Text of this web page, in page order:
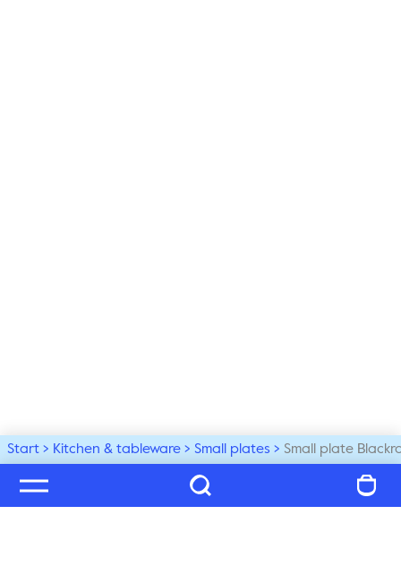
Start Kitchen & tableware Small plates Small plate